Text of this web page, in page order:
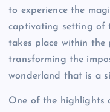
to experience the
captivating setting of
takes place within the
transforming the
wonderland that is a
One of the highlights